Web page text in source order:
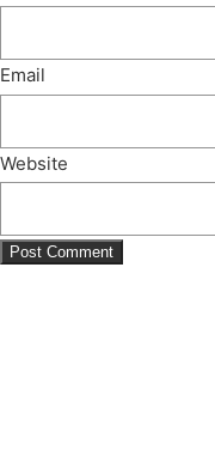
Email
Website